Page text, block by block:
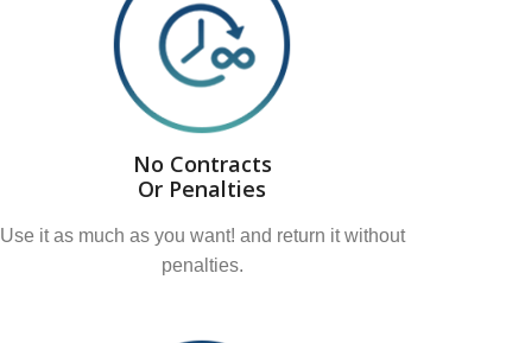
No Contracts
Or Penalties
Use it as much as you want! and return it without
penalties.